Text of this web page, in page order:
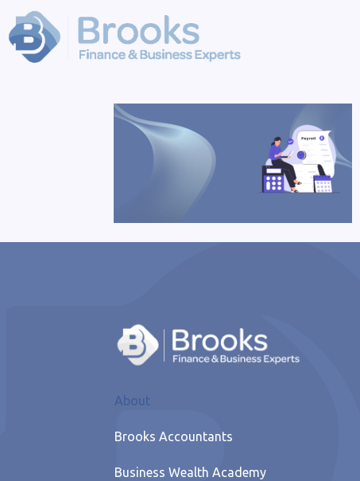
About
Brooks Accountants
Business Wealth Academy